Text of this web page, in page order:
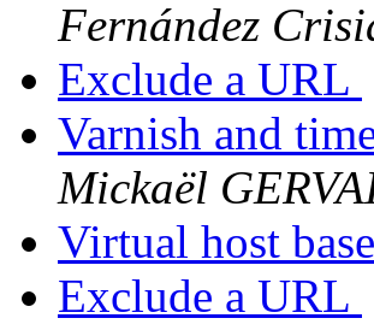
Fernández
Exclude a URL
Varnish and
Mickaël
Virtual host
Exclude a URL